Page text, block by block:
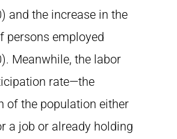
and the increase in the
persons employed
Meanwhile, the labor
rate—the
of the population either
a job or already holding